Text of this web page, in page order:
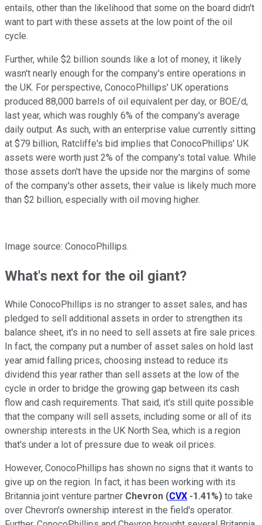
entails, other than the likelihood that some on the board didn't
want to part with these assets at the low point of the oil
cycle.
Further, while $2 billion sounds like a lot of money, it likely
wasn't nearly enough for the company's entire operations in
the UK. For perspective, ConocoPhillips' UK operations
produced 88,000 barrels of oil equivalent per day, or BOE/d,
last year, which was roughly 6% of the company's average
daily output. As such, with an enterprise value currently sitting
at $79 billion, Ratcliffe's bid implies that ConocoPhillips' UK
assets were worth just 2% of the company's total value. While
those assets don't have the upside nor the margins of some
of the company's other assets, their value is likely much more
than $2 billion, especially with oil moving higher.
Image source: ConocoPhillips.
What's next for the oil giant?
While ConocoPhillips is no stranger to asset sales, and has
pledged to sell additional assets in order to strengthen its
balance sheet, it's in no need to sell assets at fire sale prices.
In fact, the company put a number of asset sales on hold last
year amid falling prices, choosing instead to reduce its
dividend this year rather than sell assets at the low of the
cycle in order to bridge the growing gap between its cash
flow and cash requirements. That said, it's still quite possible
that the company will sell assets, including some or all of its
ownership interests in the UK North Sea, which is a region
that's under a lot of pressure due to weak oil prices.
However, ConocoPhillips has shown no signs that it wants to
give up on the region. In fact, it has been working with its
Britannia joint venture partner Chevron (CVX -1.41%) to take
over Chevron's ownership interest in the field's operator.